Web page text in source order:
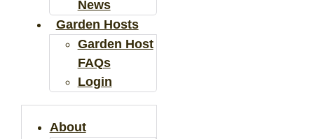
News
Garden Hosts
Garden Host
FAQs
Login
About